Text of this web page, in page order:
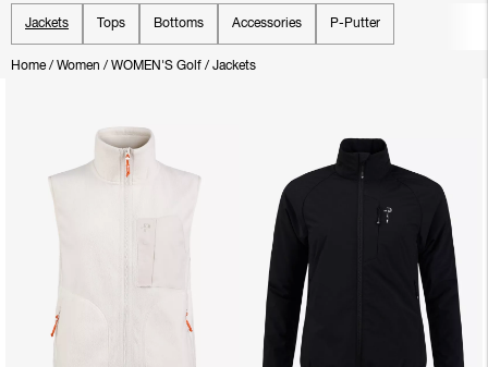
Jackets Tops Bottoms Accessories P-Putter
Home/ Women / WOMEN'S Golf / Jackets